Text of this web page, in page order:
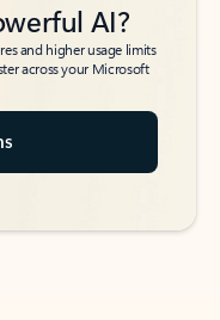
AI?
and higher usage limits
across your Microsoft